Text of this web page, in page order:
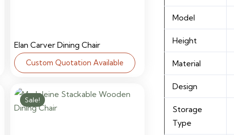
Elan Carver Dining Chair
Custom Quotation Available
Sale!
Model
Height
Material
Design
Storage
Type